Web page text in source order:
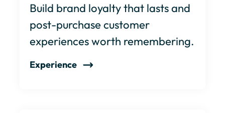
Build brand loyalty that lasts and
post-purchase customer
experiences worth remembering.
Experience